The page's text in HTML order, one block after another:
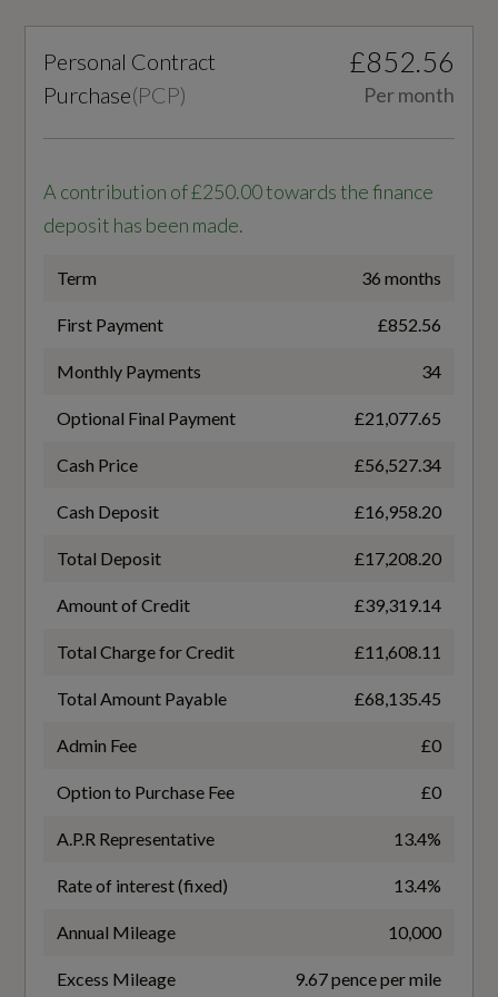
Illumination
LED Headlights with LED Daytime Running
Lights
LED Rear Lights
Projection Light in the Exterior Mirrors
Black Twin Leather
3-Zone Electronic Climate Control
4-Way Electric Lumbar Support for Front Seats
Aluminium Look Interior Elements
Ambient Lighting Package Plus
Mirror
Cloth Headlining in Black
Comfort Auxiliary Air Conditioning
Battery Charging Scenario 3 - Power Supply -
kW
175
Battery Leased
Coupler/Connector Type
CCS Type 2
Maximum Charging Rate - kW
175
NEDC Electricity Consumption kWh/100 km
Not Available
Not Available
Personal Contract
Purchase(PCP)
£852.56
Per month
A contribution of £250.00 towards the finance
deposit has been made.
Term 36 months
First Payment £852.56
Monthly Payments 34
Optional Final Payment £21,077.65
Cash Price £56,527.34
Cash Deposit £16,958.20
Total Deposit £17,208.20
Amount of Credit £39,319.14
Total Charge for Credit £11,608.11
Total Amount Payable £68,135.45
Admin Fee £0
Option to Purchase Fee £0
A.P.R Representative 13.4%
Rate of interest (fixed) 13.4%
Annual Mileage 10,000
Excess Mileage 9.67 pence per mile